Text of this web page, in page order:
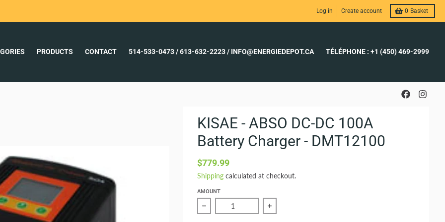
Log in Create account 0 Basket
PRODUCTS CONTACT 514-533-0473 / 613-632-2223 / INFO@ENERGIEDEPOT.CA TÉLÉPHONE : +1 (450) 469-2999
KISAE - ABSO DC-DC 100A
Battery Charger - DMT12100
$779.99
Shippingcalculated at checkout.
AMOUNT
Reduce quantity of KISAE - ABSO DC-DC 100A Battery Charger -
Increase quantity of KISAE - ABSO DC-DC 100A